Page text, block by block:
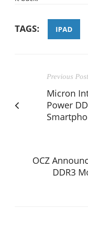
TAGS: IPAD
Previous Post
Micron
Power
OCZ
DDR3